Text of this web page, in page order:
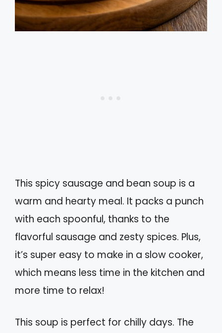
This spicy sausage and bean soup is a
warm and hearty meal. It packs a punch
with each spoonful, thanks to the
flavorful sausage and zesty spices. Plus,
it’s super easy to make in a slow cooker,
which means less time in the kitchen and
more time to relax!
This soup is perfect for chilly days. The